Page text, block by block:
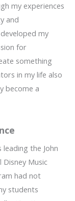
my experiences
and
my
for
something
in my life also
become a
the John
Disney Music
had not
students